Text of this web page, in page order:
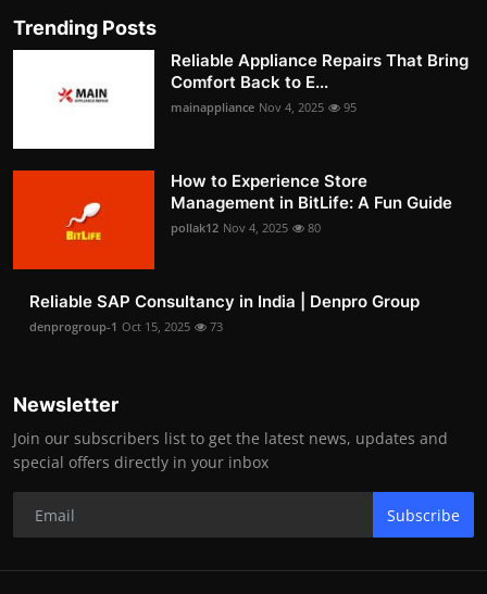
Trending Posts
Reliable Appliance Repairs That Bring
Comfort Back to E...
mainappliance Nov 4, 2025 95
How to Experience Store
Management in BitLife: A Fun Guide
pollak12 Nov 4, 2025 80
Reliable SAP Consultancy in India | Denpro Group
denprogroup-1 Oct 15, 2025 73
Newsletter
Join our subscribers list to get the latest news, updates and
special offers directly in your inbox
Subscribe